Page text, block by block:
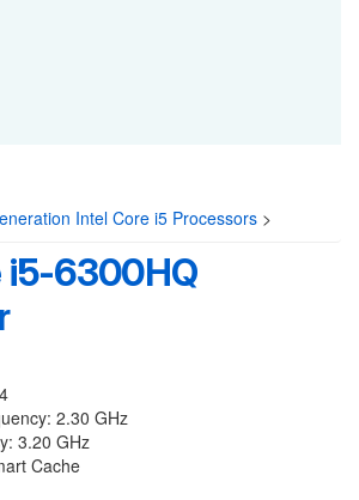
Intel Core i5 Processors >
i5-6300HQ
2.30 GHz
3.20 GHz
Cache